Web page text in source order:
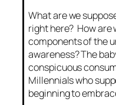
What are we
right here? How are
components of the
awareness? The
conspicuous
Millennials who
beginning to